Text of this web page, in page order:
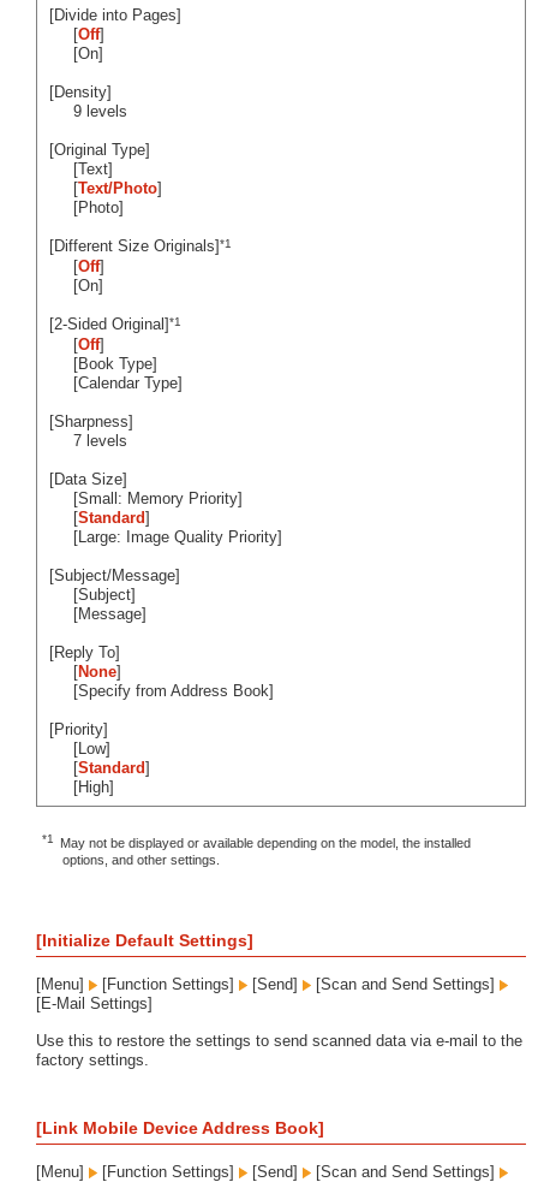
[Divide into Pages]
[Off]
[On]
[Density]
9 levels
[Original Type]
[Text]
[Text/Photo]
[Photo]
[Different Size Originals]*1
[Off]
[On]
[2-Sided Original]*1
[Off]
[Book Type]
[Calendar Type]
[Sharpness]
7 levels
[Data Size]
[Small: Memory Priority]
[Standard]
[Large: Image Quality Priority]
[Subject/Message]
[Subject]
[Message]
[Reply To]
[None]
[Specify from Address Book]
[Priority]
[Low]
[Standard]
[High]
*1
May not be displayed or available depending on the model, the installed
options, and other settings.
[Initialize Default Settings]
[Menu] [Function Settings] [Send]
[Scan and Send Settings]
[E-Mail Settings]
Use this to restore the settings to send scanned data via e-mail to the
factory settings.
[Link Mobile Device Address Book]
[Menu] [Function Settings] [Send] [Scan and Send Settings]